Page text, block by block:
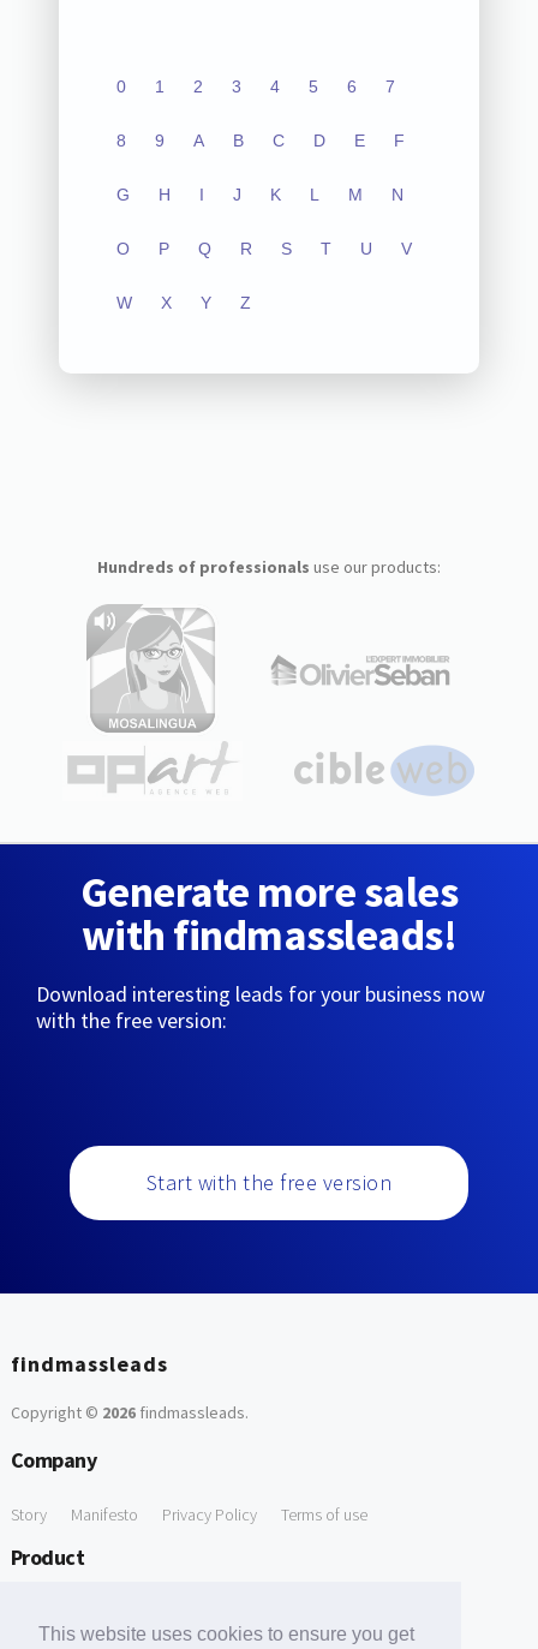
This website uses cookies to ensure you get
0 1 2 3 4 5 6 7
8 9 A B C D E F
G H I J K L M N
O P Q R S T U V
W X Y Z
Hundreds of professionals use our products:
Generate more sales
with findmassleads!
Download interesting leads for your business now
with the free version:
Start with the free version
findmassleads
Copyright © 2026findmassleads.
Company
Story Manifesto Privacy Policy Terms of use
Product